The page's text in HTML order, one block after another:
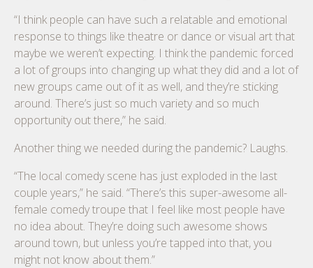
“I think people can have such a relatable and emotional
response to things like theatre or dance or visual art that
maybe we weren’t expecting. I think the pandemic forced
a lot of groups into changing up what they did and a lot of
new groups came out of it as well, and they’re sticking
around. There’s just so much variety and so much
opportunity out there,” he said.
Another thing we needed during the pandemic? Laughs.
“The local comedy scene has just exploded in the last
couple years,” he said. “There’s this super-awesome all-
female comedy troupe that I feel like most people have
no idea about. They’re doing such awesome shows
around town, but unless you’re tapped into that, you
might not know about them.”